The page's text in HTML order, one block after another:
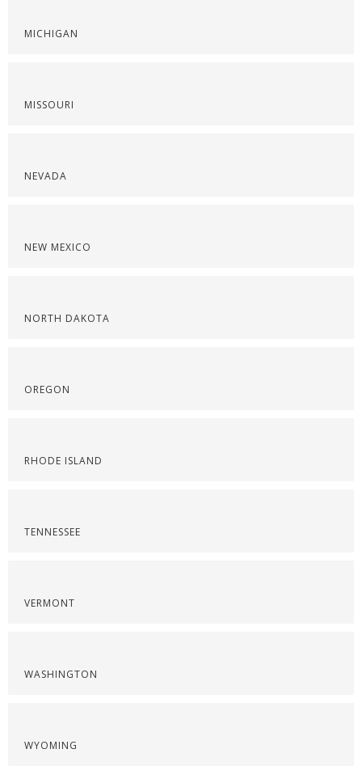
MICHIGAN
MISSOURI
NEVADA
NEW MEXICO
NORTH DAKOTA
OREGON
RHODE ISLAND
TENNESSEE
VERMONT
WASHINGTON
WYOMING